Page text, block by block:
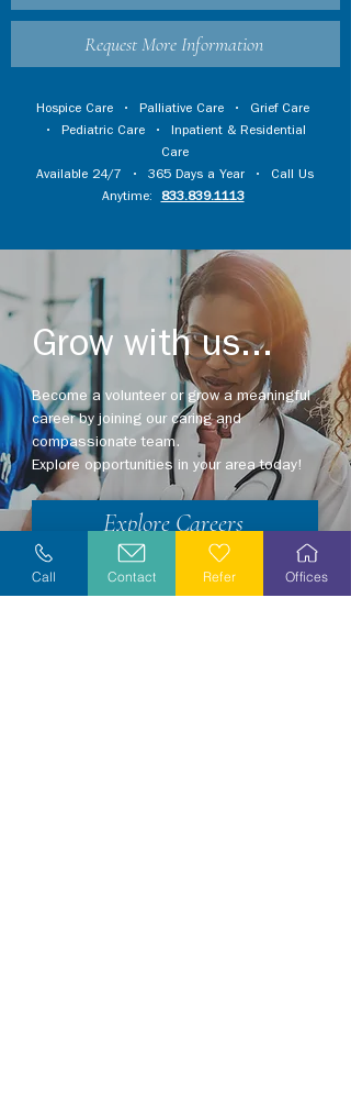
Request More Information
Hospice Care • Palliative Care • Grief Care
• Pediatric Care • Inpatient & Residential
Care
Available 24/7 • 365 Days a Year • Call Us
Anytime:
833.839.1113
Grow with us...
Become a volunteer or grow a meaningful
career by joining our caring and
compassionate team.
Explore opportunities in your area today!
Explore Careers
Volunteer
Call Contact Refer Offices